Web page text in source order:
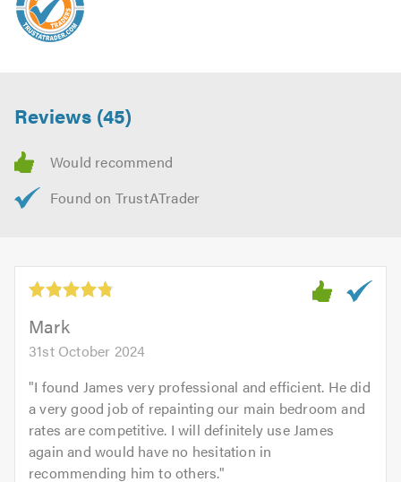
Reviews (45)
Mark
31st October 2024
"I found James very professional and efficient. He did
a very good job of repainting our main bedroom and
rates are competitive. I will definitely use James
again and would have no hesitation in
recommending him to others."